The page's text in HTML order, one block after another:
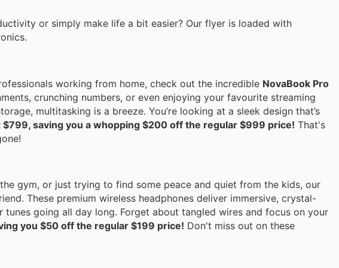
or simply make life a bit easier? Our flyer is loaded with
working from home, check out the incredible NovaBook Pro
crunching numbers, or even enjoying your favourite streaming
multitasking is a breeze. You’re looking at a sleek design that’s
saving you a whopping $200 off the regular $999 price! That's
gym, or just trying to find some peace and quiet from the kids, our
These premium wireless headphones deliver immersive, crystal-
going all day long. Forget about tangled wires and focus on your
you $50 off the regular $199 price! Don't miss out on these